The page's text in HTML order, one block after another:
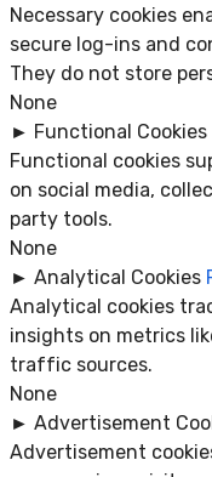
Necessary cookies
secure log-ins and
They do not store
None
► Functional Cookies
Functional cookies
on social media,
party tools.
None
► Analytical Cookies
Analytical cookies
insights on metrics
traffic sources.
None
► Advertisement
Advertisement